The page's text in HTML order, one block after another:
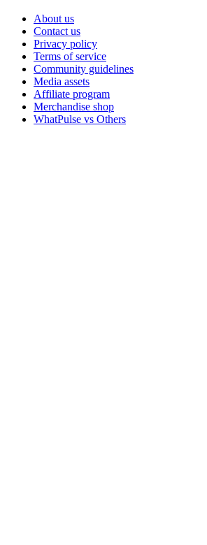
About us
Contact us
Privacy policy
Terms of service
Community guidelines
Media assets
Affiliate program
Merchandise shop
WhatPulse vs Others